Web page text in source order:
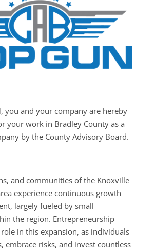
, you and your company are hereby
your work in Bradley County as a
by the County Advisory Board.
and communities of the Knoxville
experience continuous growth
largely fueled by small
the region. Entrepreneurship
in this expansion, as individuals
embrace risks, and invest countless